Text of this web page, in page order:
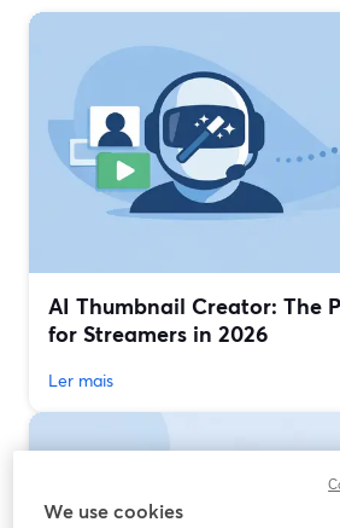
AI Thumbnail Creator: The
for Streamers in 2026
Ler mais
We use cookies